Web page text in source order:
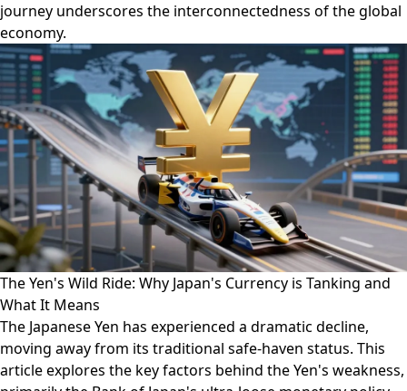
journey underscores the interconnectedness of the global
economy.
The Yen's Wild Ride: Why Japan's Currency is Tanking and
What It Means
The Japanese Yen has experienced a dramatic decline,
moving away from its traditional safe-haven status. This
article explores the key factors behind the Yen's weakness,